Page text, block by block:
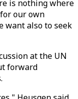
is nothing where
our own
want also to seek
at the UN
forward